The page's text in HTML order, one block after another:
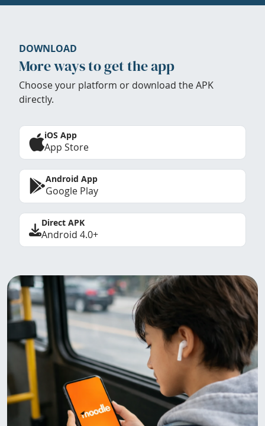
DOWNLOAD
More ways to get the app
Choose your platform or download the APK
directly.
iOS App
App Store
Android App
Google Play
Direct APK
Android 4.0+